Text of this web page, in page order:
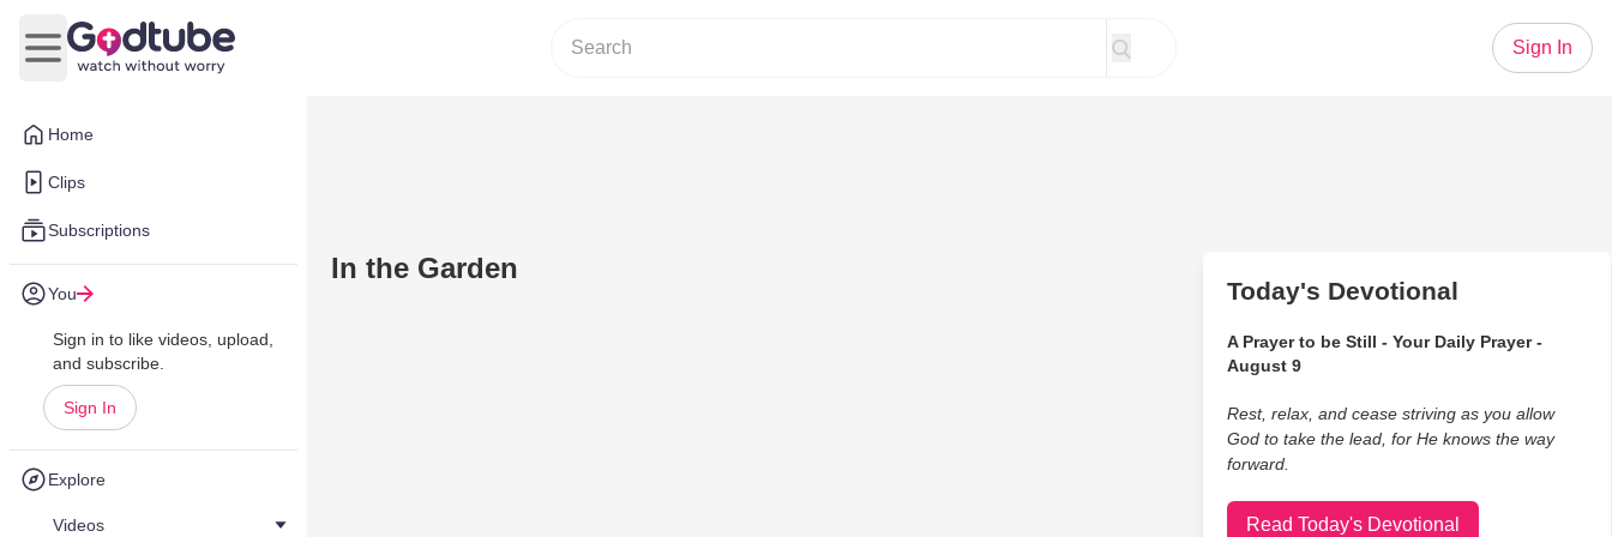
Home
Clips
Subscriptions
You
Sign in to like videos, upload,
and subscribe.
Sign In
Explore
Videos
Open main menu
Sign In
In the Garden
Today's Devotional
A Prayer to be Still - Your Daily Prayer -
August 9
Rest, relax, and cease striving as you allow
God to take the lead, for He knows the way
forward.
Read Today's Devotional